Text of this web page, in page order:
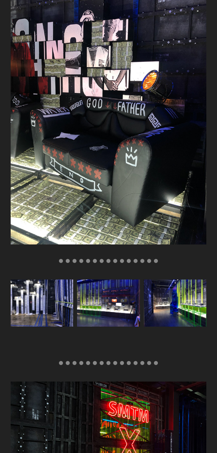
● ● ● ● ● ● ● ● ● ● ● ● ● ● ●
● ● ● ● ● ● ● ● ● ● ● ● ● ● ●